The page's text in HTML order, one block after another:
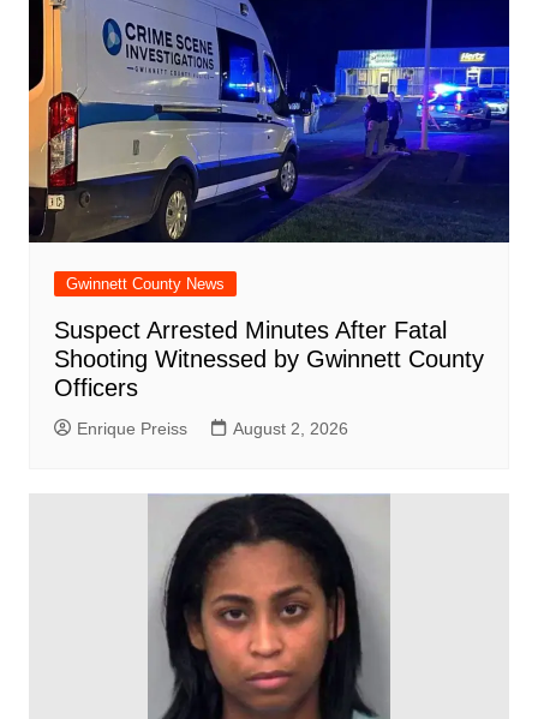
Gwinnett County News
Suspect Arrested Minutes After Fatal
Shooting Witnessed by Gwinnett County
Officers
Enrique Preiss August 2, 2026